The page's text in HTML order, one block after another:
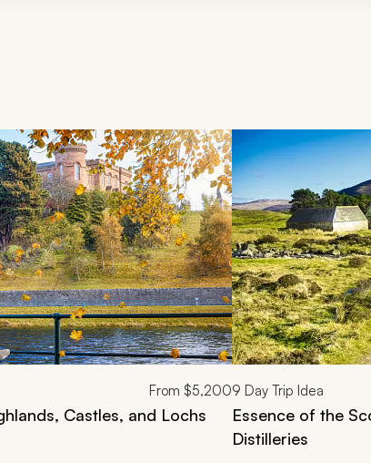
using the previous and next buttons.
From $5,200
Castles, and Lochs
9 Day Trip Idea
Essence of the
Distilleries